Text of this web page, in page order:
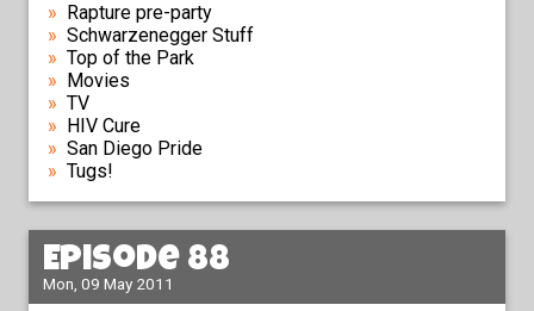
Rapture pre-party
Schwarzenegger Stuff
Top of the Park
Movies
TV
HIV Cure
San Diego Pride
Tugs!
Episode 88
Mon, 09 May 2011